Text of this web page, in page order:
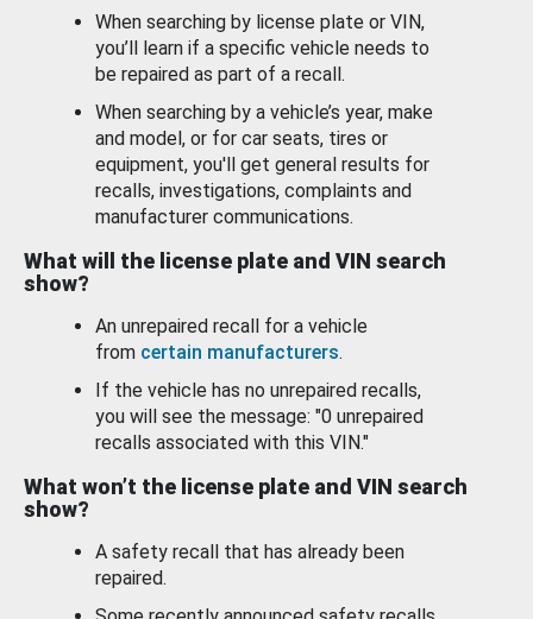
When searching by license plate or VIN,
you’ll learn if a specific vehicle needs to
be repaired as part of a recall.
When searching by a vehicle’s year, make
and model, or for car seats, tires or
equipment, you'll get general results for
recalls, investigations, complaints and
manufacturer communications.
What will the license plate and VIN search
show?
An unrepaired recall for a vehicle
from certain manufacturers.
If the vehicle has no unrepaired recalls,
you will see the message: "0 unrepaired
recalls associated with this VIN."
What won’t the license plate and VIN search
show?
A safety recall that has already been
repaired.